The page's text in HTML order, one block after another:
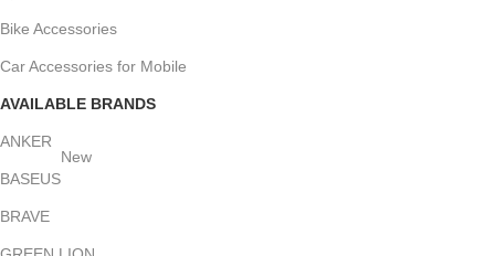
Bike Accessories
Car Accessories for Mobile
AVAILABLE BRANDS
ANKER
BASEUS
New
BRAVE